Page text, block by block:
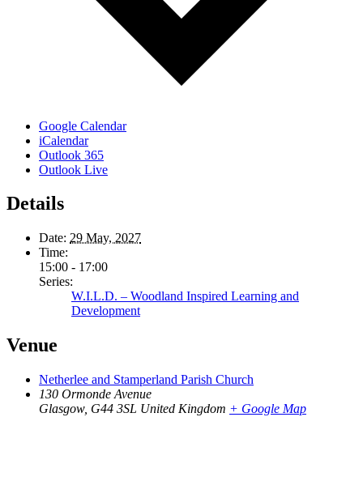
Google Calendar
iCalendar
Outlook 365
Outlook Live
Details
Date: 29 May, 2027
Time:
15:00 - 17:00
Series:
W.I.L.D. – Woodland Inspired Learning and
Development
Venue
Netherlee and Stamperland Parish Church
130 Ormonde Avenue
Glasgow, G44 3SL United Kingdom + Google Map